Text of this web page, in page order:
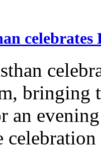
bringing
an